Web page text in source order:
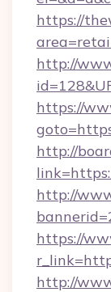
https://
http://
https://
http://
http://
https://
http://